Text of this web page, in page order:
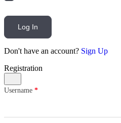
Log In
Don't have an account? Sign Up
Registration
Username *